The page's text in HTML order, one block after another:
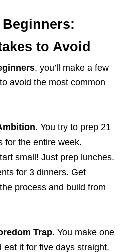
to Avoid
, you’ll make a few
avoid the most common
You try to prep 21
for the entire week.
small! Just prep lunches.
for 3 dinners. Get
process and build from
Trap. You make one
eat it for five days straight.